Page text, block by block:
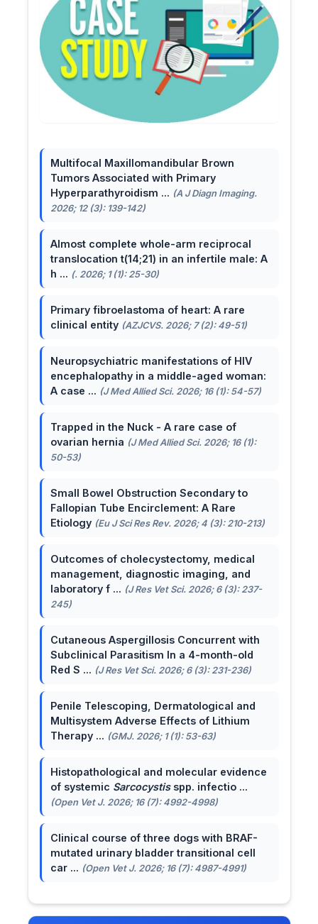
Multifocal Maxillomandibular Brown
Tumors Associated with Primary
Hyperparathyroidism ... (A J Diagn Imaging.
2026; 12 (3): 139-142)
Almost complete whole-arm reciprocal
translocation t(14;21) in an infertile male: A
h ... (. 2026; 1 (1): 25-30)
Primary fibroelastoma of heart: A rare
clinical entity (AZJCVS. 2026; 7 (2): 49-51)
Neuropsychiatric manifestations of HIV
encephalopathy in a middle-aged woman:
A case ... (J Med Allied Sci. 2026; 16 (1): 54-57)
Trapped in the Nuck - A rare case of
ovarian hernia (J Med Allied Sci. 2026; 16 (1):
50-53)
Small Bowel Obstruction Secondary to
Fallopian Tube Encirclement: A Rare
Etiology (Eu J Sci Res Rev. 2026; 4 (3): 210-213)
Outcomes of cholecystectomy, medical
management, diagnostic imaging, and
laboratory f ... (J Res Vet Sci. 2026; 6 (3): 237-
245)
Cutaneous Aspergillosis Concurrent with
Subclinical Parasitism In a 4-month-old
Red S ... (J Res Vet Sci. 2026; 6 (3): 231-236)
Penile Telescoping, Dermatological and
Multisystem Adverse Effects of Lithium
Therapy ... (GMJ. 2026; 1 (1): 53-63)
Histopathological and molecular evidence
of systemic Sarcocystisspp. infectio ...
(Open Vet J. 2026; 16 (7): 4992-4998)
Clinical course of three dogs with BRAF-
mutated urinary bladder transitional cell
car ... (Open Vet J. 2026; 16 (7): 4987-4991)